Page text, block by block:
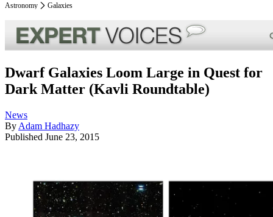
Astronomy Galaxies
Dwarf Galaxies Loom Large in Quest for
Dark Matter (Kavli Roundtable)
News
By Adam Hadhazy
Published June 23, 2015